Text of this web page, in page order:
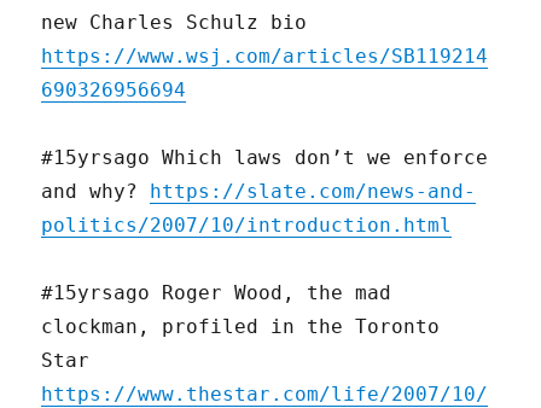
new Charles Schulz bio
https://www.wsj.com/articles/SB119214
690326956694
#15yrsago Which laws don’t we enforce
and why? https://slate.com/news-and-
politics/2007/10/introduction.html
#15yrsago Roger Wood, the mad
clockman, profiled in the Toronto
Star
https://www.thestar.com/life/2007/10/